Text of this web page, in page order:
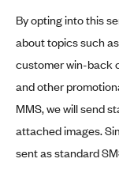
By opting into this
about topics such
customer win-back
and other
MMS, we will send
attached images.
sent as standard